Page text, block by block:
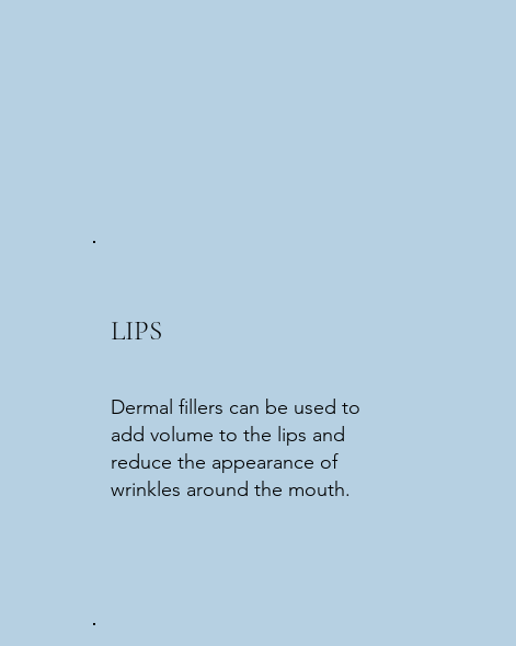
LIPS
Dermal fillers can be used to
add volume to the lips and
reduce the appearance of
wrinkles around the mouth.